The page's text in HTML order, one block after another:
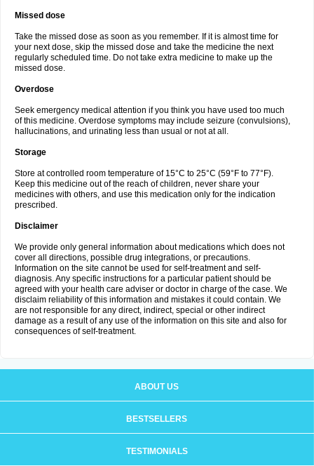
Missed dose
Take the missed dose as soon as you remember. If it is almost time for
your next dose, skip the missed dose and take the medicine the next
regularly scheduled time. Do not take extra medicine to make up the
missed dose.
Overdose
Seek emergency medical attention if you think you have used too much
of this medicine. Overdose symptoms may include seizure (convulsions),
hallucinations, and urinating less than usual or not at all.
Storage
Store at controlled room temperature of 15°C to 25°C (59°F to 77°F).
Keep this medicine out of the reach of children, never share your
medicines with others, and use this medication only for the indication
prescribed.
Disclaimer
We provide only general information about medications which does not
cover all directions, possible drug integrations, or precautions.
Information on the site cannot be used for self-treatment and self-
diagnosis. Any specific instructions for a particular patient should be
agreed with your health care adviser or doctor in charge of the case. We
disclaim reliability of this information and mistakes it could contain. We
are not responsible for any direct, indirect, special or other indirect
damage as a result of any use of the information on this site and also for
consequences of self-treatment.
ABOUT US
BESTSELLERS
TESTIMONIALS